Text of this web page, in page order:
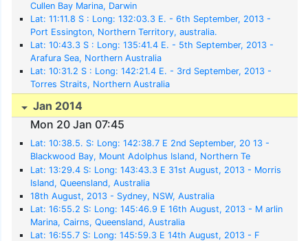
Cullen Bay Marina, Darwin
Lat: 11:11.8 S : Long: 132:03.3 E. - 6th September, 2013 -
Port Essington, Northern Territory, australia.
Lat: 10:43.3 S : Long: 135:41.4 E. - 5th September, 2013 -
Arafura Sea, Northern Australia
Lat: 10:31.2 S : Long: 142:21.4 E. - 3rd September, 2013 -
Torres Straits, Northern Australia
Jan 2014
Mon 20 Jan 07:45
Lat: 10:38.5. S: Long: 142:38.7 E 2nd September, 20 13 -
Blackwood Bay, Mount Adolphus Island, Northern Te
rritories, Australia
Lat: 13:29.4 S: Long: 143:43.3 E 31st August, 2013 - Morris
Island, Queensland, Australia
18th August, 2013 - Sydney, NSW, Australia
Lat: 16:55.2 S: Long: 145:46.9 E 16th August, 2013 - M arlin
Marina, Cairns, Queensland, Australia
Lat: 16:55.7 S: Long: 145:59.3 E 14th August, 2013 - F